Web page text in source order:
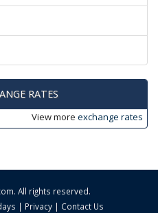
RATES
View more exchange rates
. All rights reserved.
| Privacy | Contact Us